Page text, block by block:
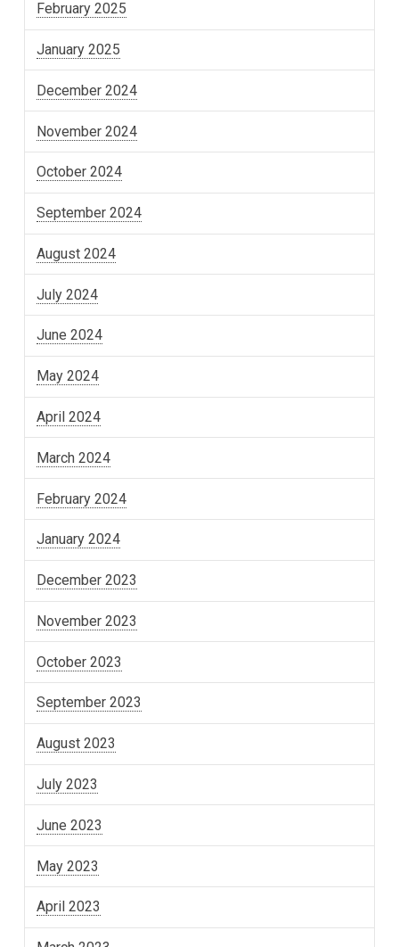
February 2025
January 2025
December 2024
November 2024
October 2024
September 2024
August 2024
July 2024
June 2024
May 2024
April 2024
March 2024
February 2024
January 2024
December 2023
November 2023
October 2023
September 2023
August 2023
July 2023
June 2023
May 2023
April 2023